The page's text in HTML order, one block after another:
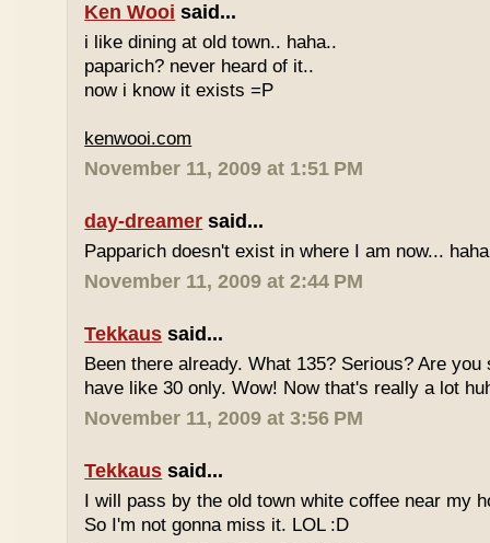
Ken Wooi said...
i like dining at old town.. haha..
paparich? never heard of it..
now i know it exists =P
kenwooi.com
November 11, 2009 at 1:51 PM
day-dreamer said...
Papparich doesn't exist in where I am now...
November 11, 2009 at 2:44 PM
Tekkaus said...
Been there already. What 135? Serious? Are
have like 30 only. Wow! Now that's really a lot
November 11, 2009 at 3:56 PM
Tekkaus said...
I will pass by the old town white coffee near my
So I'm not gonna miss it. LOL :D